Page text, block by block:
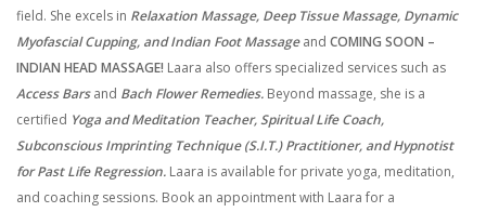
field. She excels in Relaxation Massage, Deep Tissue Massage, Dynamic
Myofascial Cupping, and Indian Foot Massageand COMING SOON –
INDIAN HEAD MASSAGE! Laara also offers specialized services such as
Access Barsand Bach Flower Remedies. Beyond massage, she is a
certified Yoga and Meditation Teacher, Spiritual Life Coach,
Subconscious Imprinting Technique (S.I.T.) Practitioner, and Hypnotist
for Past Life Regression. Laara is available for private yoga, meditation,
and coaching sessions. Book an appointment with Laara for a